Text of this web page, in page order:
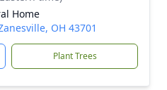
Home
OH 43701
Plant Trees